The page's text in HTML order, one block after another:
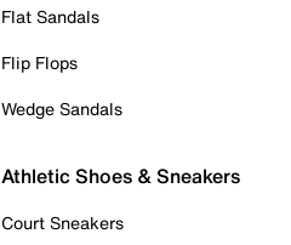
Flat Sandals
Flip Flops
Wedge Sandals
Athletic Shoes & Sneakers
Court Sneakers